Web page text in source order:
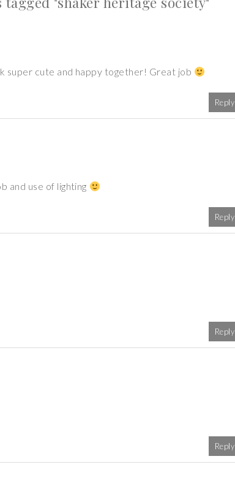
super cute and happy together! Great job
Reply
and use of lighting
Reply
Reply
Reply